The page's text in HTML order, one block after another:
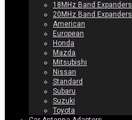
18MHz Band Expanders
20MHz Band Expanders
American
European
Honda
Mazda
Mitsubishi
Nissan
Standard
Subaru
Suzuki
Toyota